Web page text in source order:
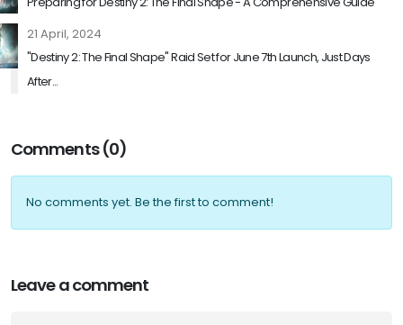
21 April, 2024
"Destiny 2: The Final Shape" Raid Set for June 7th Launch, Just Days
After...
Comments (0)
No comments yet. Be the first to comment!
Leave a comment